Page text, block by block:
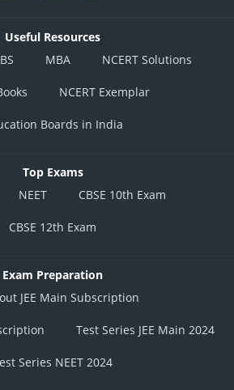
Useful Resources
MBA NCERT Solutions
NCERT Exemplar
Boards in India
Top Exams
NEET CBSE 10th Exam
CBSE 12th Exam
Exam Preparation
JEE Main Subscription
Test Series JEE Main 2024
Series NEET 2024